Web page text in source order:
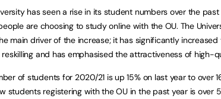
has seen a rise in its student numbers over the
are choosing to study online with the OU. The
main driver of the increase; it has significantly
and has emphasised the attractiveness of high-
of students for 2020/21 is up 15% on last year to over
students registering with the OU in the past year is